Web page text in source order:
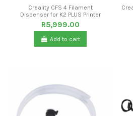
Creality CFS 4 Filament
Dispenser for K2 PLUS Printer
R5,999.00
Add to cart